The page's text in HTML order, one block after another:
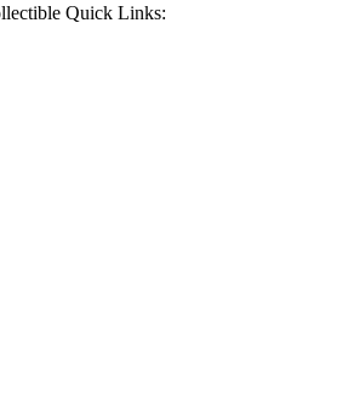
Quick Links: